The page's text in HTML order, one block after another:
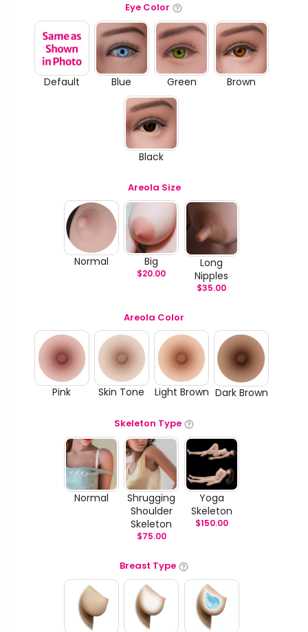
Eye Color
Default Blue Green Brown
Black
Areola Size
Normal Big
$20.00
Long
Nipples
$35.00
Areola Color
Pink Skin Tone Light Brown Dark Brown
Skeleton Type
Normal
Shrugging
Shoulder
Skeleton
$75.00
Yoga
Skeleton
$150.00
Breast Type